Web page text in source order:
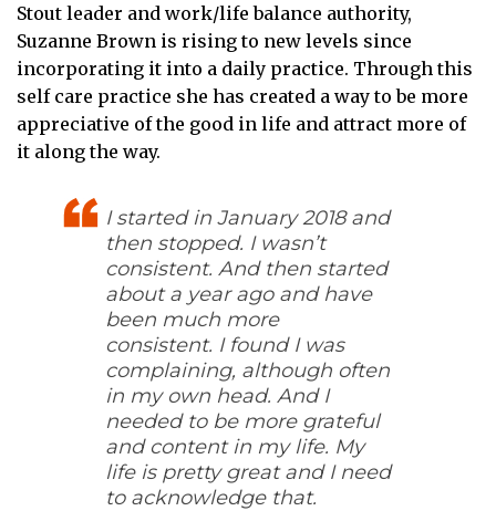
Stout leader and work/life balance authority,
Suzanne Brown is rising to new levels since
incorporating it into a daily practice. Through this
self care practice she has created a way to be more
appreciative of the good in life and attract more of
it along the way.
I started in January 2018 and
then stopped. I wasn’t
consistent. And then started
about a year ago and have
been much more
consistent. I found I was
complaining, although often
in my own head. And I
needed to be more grateful
and content in my life. My
life is pretty great and I need
to acknowledge that.